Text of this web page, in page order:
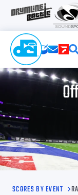
SCORES BY EVENT